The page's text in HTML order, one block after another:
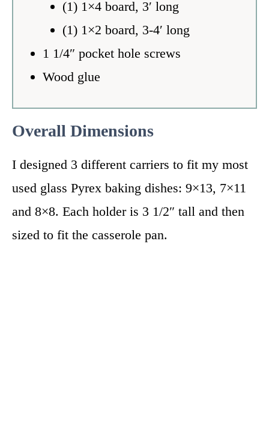
(1) 1×4 board, 3′ long
(1) 1×2 board, 3-4′ long
1 1/4″ pocket hole screws
Wood glue
Overall Dimensions
I designed 3 different carriers to fit my most
used glass Pyrex baking dishes: 9×13, 7×11
and 8×8. Each holder is 3 1/2″ tall and then
sized to fit the casserole pan.